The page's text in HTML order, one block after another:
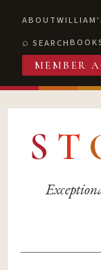
ABOUT
SEARCH
MEMBER
S T